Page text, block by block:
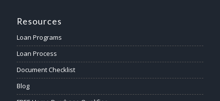
Resources
Loan Programs
Loan Process
Document Checklist
Blog